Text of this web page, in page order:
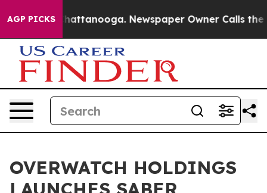
AGP PICKS
in Chattanooga. Newspaper Owner Calls the
OVERWATCH HOLDINGS